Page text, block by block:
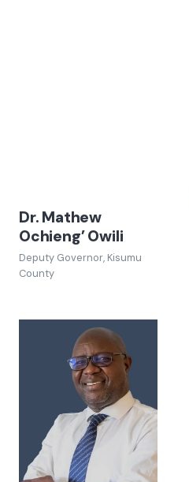
Dr. Mathew
Ochieng’ Owili
Deputy Governor, Kisumu
County